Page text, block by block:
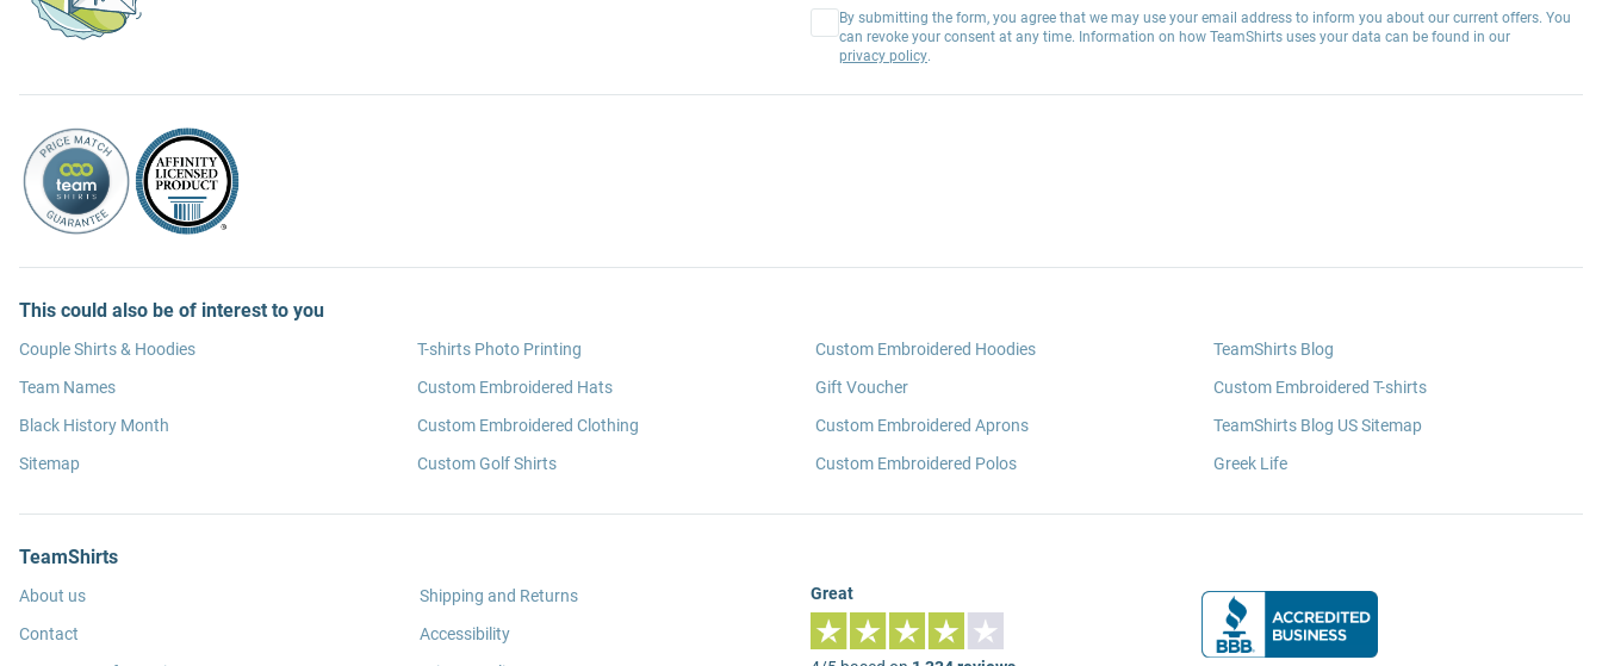
By submitting the form, you agree that we may use your email address to inform you about our current offers. You
can revoke your consent at any time. Information on how TeamShirts uses your data can be found in our
privacy policy.
This could also be of interest to you
Couple Shirts & Hoodies
Team Names
Black History Month
Sitemap
T-shirts Photo Printing
Custom Embroidered Hats
Custom Embroidered Clothing
Custom Golf Shirts
Custom Embroidered Hoodies
Gift Voucher
Custom Embroidered Aprons
Custom Embroidered Polos
TeamShirts Blog
Custom Embroidered T-shirts
TeamShirts Blog US Sitemap
Greek Life
TeamShirts
About us
Contact
Shipping and Returns
Accessibility
Great